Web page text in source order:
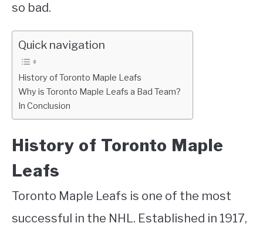
so bad.
Quick navigation
History of Toronto Maple Leafs
Why is Toronto Maple Leafs a Bad Team?
In Conclusion
History of Toronto Maple
Leafs
Toronto Maple Leafs is one of the most
successful in the NHL. Established in 1917,